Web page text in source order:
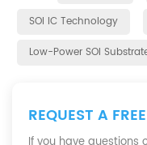
SOI IC Technology
Low-Power SOI
REQUEST A